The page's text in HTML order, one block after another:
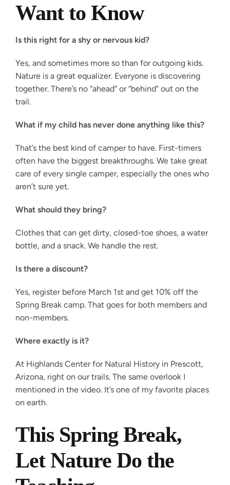
Want to Know
Is this right for a shy or nervous kid?
Yes, and sometimes more so than for outgoing kids.
Nature is a great equalizer. Everyone is discovering
together. There’s no “ahead” or “behind” out on the
trail.
What if my child has never done anything like this?
That’s the best kind of camper to have. First-timers
often have the biggest breakthroughs. We take great
care of every single camper, especially the ones who
aren’t sure yet.
What should they bring?
Clothes that can get dirty, closed-toe shoes, a water
bottle, and a snack. We handle the rest.
Is there a discount?
Yes, register before March 1st and get 10% off the
Spring Break camp. That goes for both members and
non-members.
Where exactly is it?
At Highlands Center for Natural History in Prescott,
Arizona, right on our trails. The same overlook I
mentioned in the video. It’s one of my favorite places
on earth.
This Spring Break,
Let Nature Do the